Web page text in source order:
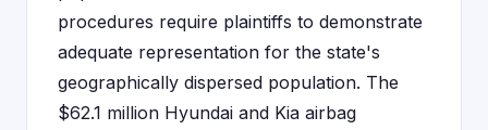
procedures require plaintiffs to demonstrate
adequate representation for the state's
geographically dispersed population. The
$62.1 million Hyundai and Kia airbag